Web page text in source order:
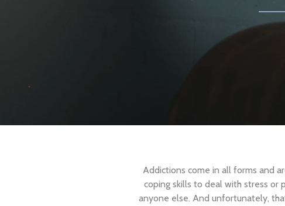
Addictions come in all forms and
coping skills to deal with stress or
anyone else. And unfortunately,